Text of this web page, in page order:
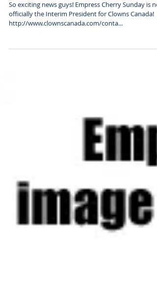
Canada
So exciting news guys! Empress Cherry Sunday is